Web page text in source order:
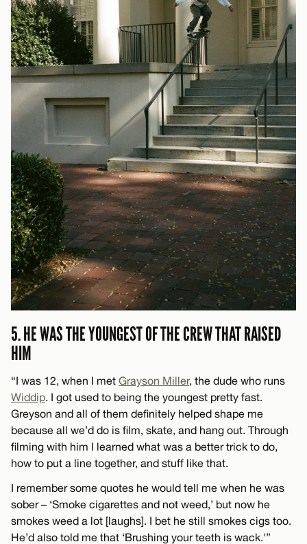
5. HE WAS THE YOUNGEST OF THE CREW THAT RAISED
HIM
“I was 12, when I met Grayson Miller, the dude who runs
Widdip. I got used to being the youngest pretty fast.
Greyson and all of them definitely helped shape me
because all we’d do is film, skate, and hang out. Through
filming with him I learned what was a better trick to do,
how to put a line together, and stuff like that.
I remember some quotes he would tell me when he was
sober – ‘Smoke cigarettes and not weed,’ but now he
smokes weed a lot [laughs]. I bet he still smokes cigs too.
He’d also told me that ‘Brushing your teeth is wack.'”